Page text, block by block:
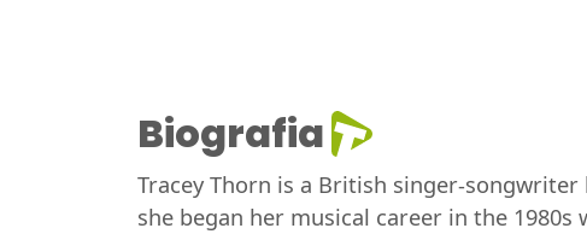
Biografia
Tracey Thorn is a British singer-
she began her musical career in the